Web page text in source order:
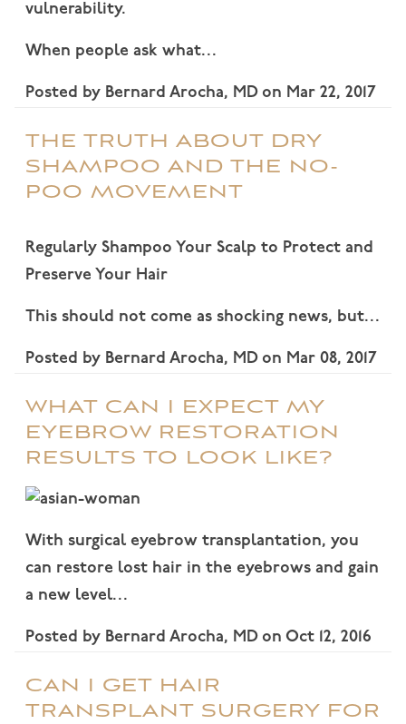
vulnerability.
When people ask what…
Posted by Bernard Arocha, MDon Mar 22, 2017
THE TRUTH ABOUT DRY
SHAMPOO AND THE NO-
POO MOVEMENT
Regularly Shampoo Your Scalp to Protect and
Preserve Your Hair
This should not come as shocking news, but…
Posted by Bernard Arocha, MDon Mar 08, 2017
WHAT CAN I EXPECT MY
EYEBROW RESTORATION
RESULTS TO LOOK LIKE?
With surgical eyebrow transplantation, you
can restore lost hair in the eyebrows and gain
a new level…
Posted by Bernard Arocha, MDon Oct 12, 2016
CAN I GET HAIR
TRANSPLANT SURGERY FOR